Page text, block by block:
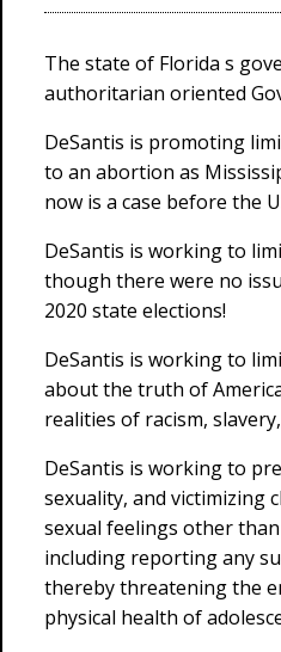
The state of Florida s
authoritarian oriented
DeSantis is promoting
to an abortion as
now is a case before the
DeSantis is working to
though there were no
2020 state elections!
DeSantis is working to
about the truth of
realities of racism,
DeSantis is working to
sexuality, and victimizing
sexual feelings other
including reporting any
thereby threatening the
physical health of